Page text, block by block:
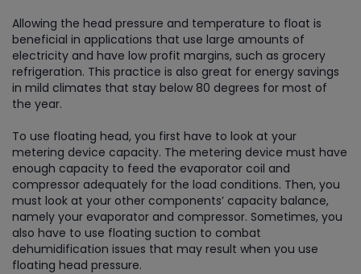
Allowing the head pressure and temperature to float is
beneficial in applications that use large amounts of
electricity and have low profit margins, such as grocery
refrigeration. This practice is also great for energy savings
in mild climates that stay below 80 degrees for most of
the year.
To use floating head, you first have to look at your
metering device capacity. The metering device must have
enough capacity to feed the evaporator coil and
compressor adequately for the load conditions. Then, you
must look at your other components’ capacity balance,
namely your evaporator and compressor. Sometimes, you
also have to use floating suction to combat
dehumidification issues that may result when you use
floating head pressure.